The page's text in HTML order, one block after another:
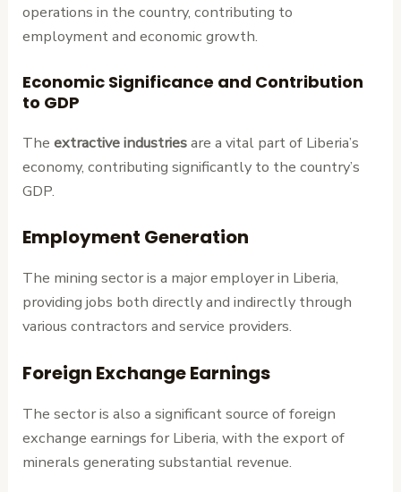
operations in the country, contributing to
employment and economic growth.
Economic Significance and Contribution
to GDP
Theextractive industriesare a vital part of Liberia’s
economy, contributing significantly to the country’s
GDP.
Employment Generation
The mining sector is a major employer in Liberia,
providing jobs both directly and indirectly through
various contractors and service providers.
Foreign Exchange Earnings
The sector is also a significant source of foreign
exchange earnings for Liberia, with the export of
minerals generating substantial revenue.